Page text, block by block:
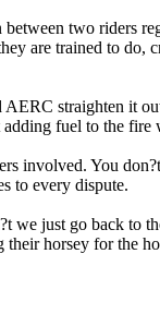
two riders
are trained to do,
straighten it
fuel to the
involved. You
to every dispute.
we just go back to
their horsey for the